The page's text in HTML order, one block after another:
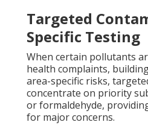
Targeted
Specific Testing
When certain pollutants
health complaints,
area-specific risks,
concentrate on priority
or formaldehyde,
for major concerns.